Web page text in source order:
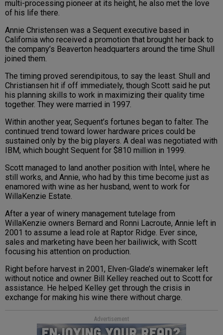
multi-processing pioneer at its height, he also met the love
of his life there.
Annie Christensen was a Sequent executive based in
California who received a promotion that brought her back to
the company’s Beaverton headquarters around the time Shull
joined them.
The timing proved serendipitous, to say the least. Shull and
Christiansen hit if off immediately, though Scott said he put
his planning skills to work in maximizing their quality time
together. They were married in 1997.
Within another year, Sequent’s fortunes began to falter. The
continued trend toward lower hardware prices could be
sustained only by the big players. A deal was negotiated with
IBM, which bought Sequent for $810 million in 1999.
Scott managed to land another position with Intel, where he
still works, and Annie, who had by this time become just as
enamored with wine as her husband, went to work for
WillaKenzie Estate.
After a year of winery management tutelage from
WillaKenzie owners Bernard and Ronni Lacroute, Annie left in
2001 to assume a lead role at Raptor Ridge. Ever since,
sales and marketing have been her bailiwick, with Scott
focusing his attention on production.
Right before harvest in 2001, Elven-Glade’s winemaker left
without notice and owner Bill Kelley reached out to Scott for
assistance. He helped Kelley get through the crisis in
exchange for making his wine there without charge.
Advertisement